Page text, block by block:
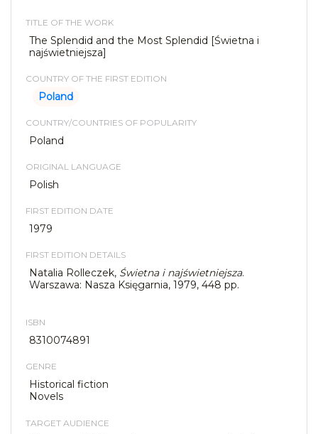
TITLE OF THE WORK
The Splendid and the Most Splendid [Świetna i
najświetniejsza]
COUNTRY OF THE FIRST EDITION
Poland
COUNTRY/COUNTRIES OF POPULARITY
Poland
ORIGINAL LANGUAGE
Polish
FIRST EDITION DATE
1979
FIRST EDITION DETAILS
Natalia Rolleczek, Świetna i najświetniejsza.
Warszawa: Nasza Księgarnia, 1979, 448 pp.
ISBN
8310074891
GENRE
Historical fiction
Novels
TARGET AUDIENCE